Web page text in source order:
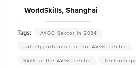
WorldSkills, Shanghai
Tags:
AVGC Sector in 2024
Job Opportunities in the AVGC sector
Skills in the AVGC sector